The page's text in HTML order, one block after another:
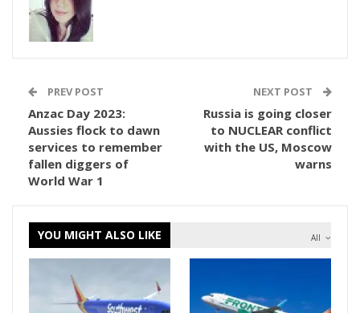
PREV POST
Anzac Day 2023:
Aussies flock to dawn
services to remember
fallen diggers of
World War 1
NEXT POST
Russia is going closer
to NUCLEAR conflict
with the US, Moscow
warns
All
YOU MIGHT ALSO LIKE